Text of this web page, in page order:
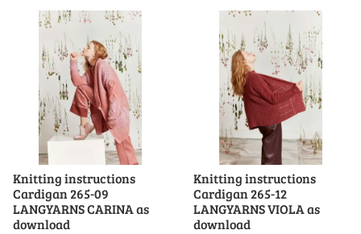
Knitting instructions
Cardigan 265-09
LANGYARNS CARINA as
download
Knitting instructions
Cardigan 265-12
LANGYARNS VIOLA as
download